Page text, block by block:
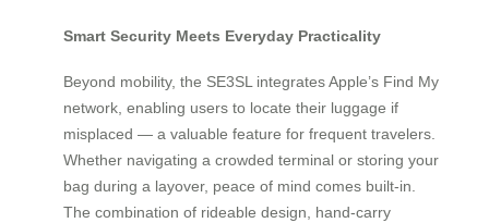
Smart Security Meets Everyday Practicality
Beyond mobility, the SE3SL integrates Apple’s Find My
network, enabling users to locate their luggage if
misplaced — a valuable feature for frequent travelers.
Whether navigating a crowded terminal or storing your
bag during a layover, peace of mind comes built-in.
The combination of rideable design, hand-carry